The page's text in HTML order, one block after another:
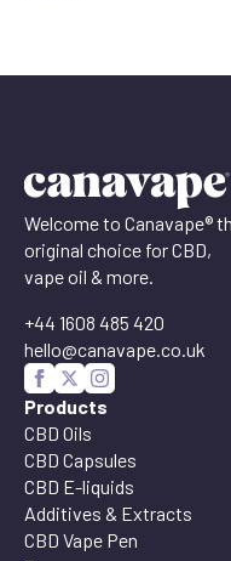
Welcome to Canavape®
original choice for CBD,
vape oil & more.
+44 1608 485 420
hello@canavape.co.uk
Products
CBD Oils
CBD Capsules
CBD E-liquids
Additives & Extracts
CBD Vape Pen